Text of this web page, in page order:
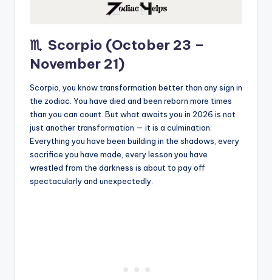
♏ Scorpio (October 23 –
November 21)
Scorpio, you know transformation better than any sign in
the zodiac. You have died and been reborn more times
than you can count. But what awaits you in 2026 is not
just another transformation — it is a culmination.
Everything you have been building in the shadows, every
sacrifice you have made, every lesson you have
wrestled from the darkness is about to pay off
spectacularly and unexpectedly.